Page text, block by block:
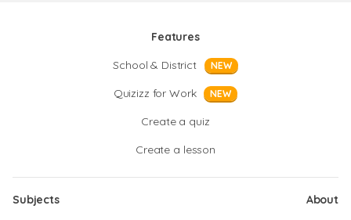
Features
School & District
NEW
Quizizz for Work NEW
Create a quiz
Create a lesson
Subjects
About